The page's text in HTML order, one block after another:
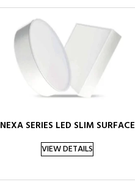
NEXA SERIES LED SLIM SURFACE
VIEW DETAILS